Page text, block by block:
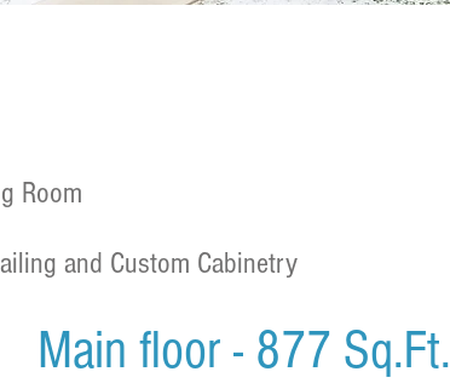
Room
and Custom Cabinetry
Main floor - 877 Sq.Ft.